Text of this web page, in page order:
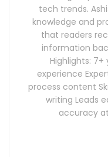
tech trends.
knowledge and
that readers
information
Highlights:
experience
process content
writing Leads
accuracy